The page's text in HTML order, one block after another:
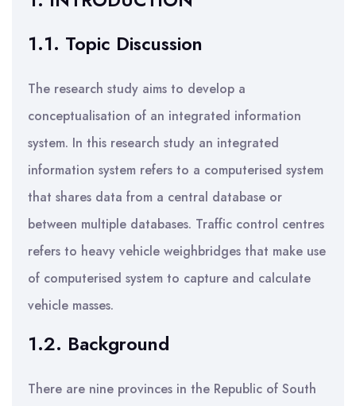
1.1. Topic Discussion
The research study aims to develop a
conceptualisation of an integrated information
system. In this research study an integrated
information system refers to a computerised system
that shares data from a central database or
between multiple databases. Traffic control centres
refers to heavy vehicle weighbridges that make use
of computerised system to capture and calculate
vehicle masses.
1.2. Background
There are nine provinces in the Republic of South